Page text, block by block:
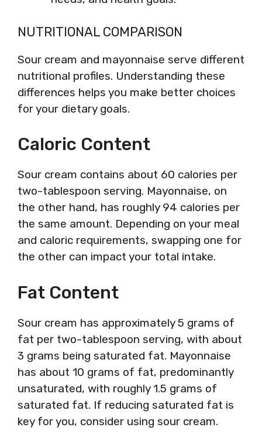
NUTRITIONAL COMPARISON
Sour cream and mayonnaise serve different
nutritional profiles. Understanding these
differences helps you make better choices
for your dietary goals.
Caloric Content
Sour cream contains about 60 calories per
two-tablespoon serving. Mayonnaise, on
the other hand, has roughly 94 calories per
the same amount. Depending on your meal
and caloric requirements, swapping one for
the other can impact your total intake.
Fat Content
Sour cream has approximately 5 grams of
fat per two-tablespoon serving, with about
3 grams being saturated fat. Mayonnaise
has about 10 grams of fat, predominantly
unsaturated, with roughly 1.5 grams of
saturated fat. If reducing saturated fat is
key for you, consider using sour cream.